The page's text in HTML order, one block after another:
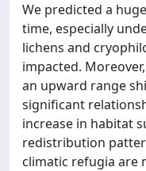
We predicted a
time, especially
lichens and
impacted.
an upward range
significant
increase in habitat
redistribution
climatic refugia are